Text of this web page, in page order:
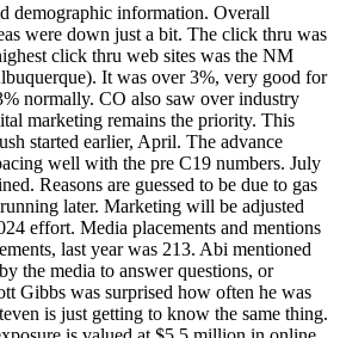
demographic information. Overall
were down just a bit. The click thru was
click thru web sites was the NM
It was over 3%, very good for
normally. CO also saw over industry
marketing remains the priority. This
started earlier, April. The advance
well with the pre C19 numbers. July
Reasons are guessed to be due to gas
later. Marketing will be adjusted
effort. Media placements and mentions
last year was 213. Abi mentioned
the media to answer questions, or
Gibbs was surprised how often he was
is just getting to know the same thing.